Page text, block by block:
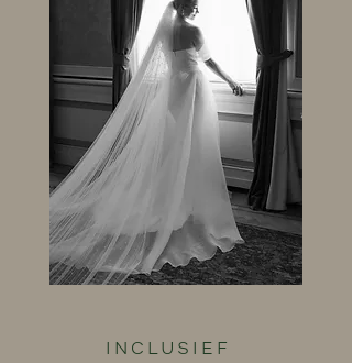
INCLUSIEF